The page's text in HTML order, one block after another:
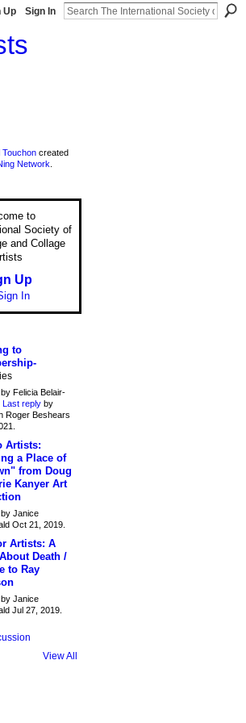
Up Sign In
Touchoncreated
Network
to
Society of
and Collage
Up
In
to
Felicia Belair-
Last replyby
Roger Beshears
Artists:
a Place of
from Doug
Kanyer Art
Janice
Oct 21, 2019.
Artists: A
Death /
to Ray
Janice
Jul 27, 2019.
View All